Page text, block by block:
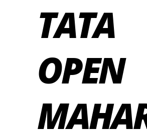
TATA
OPEN